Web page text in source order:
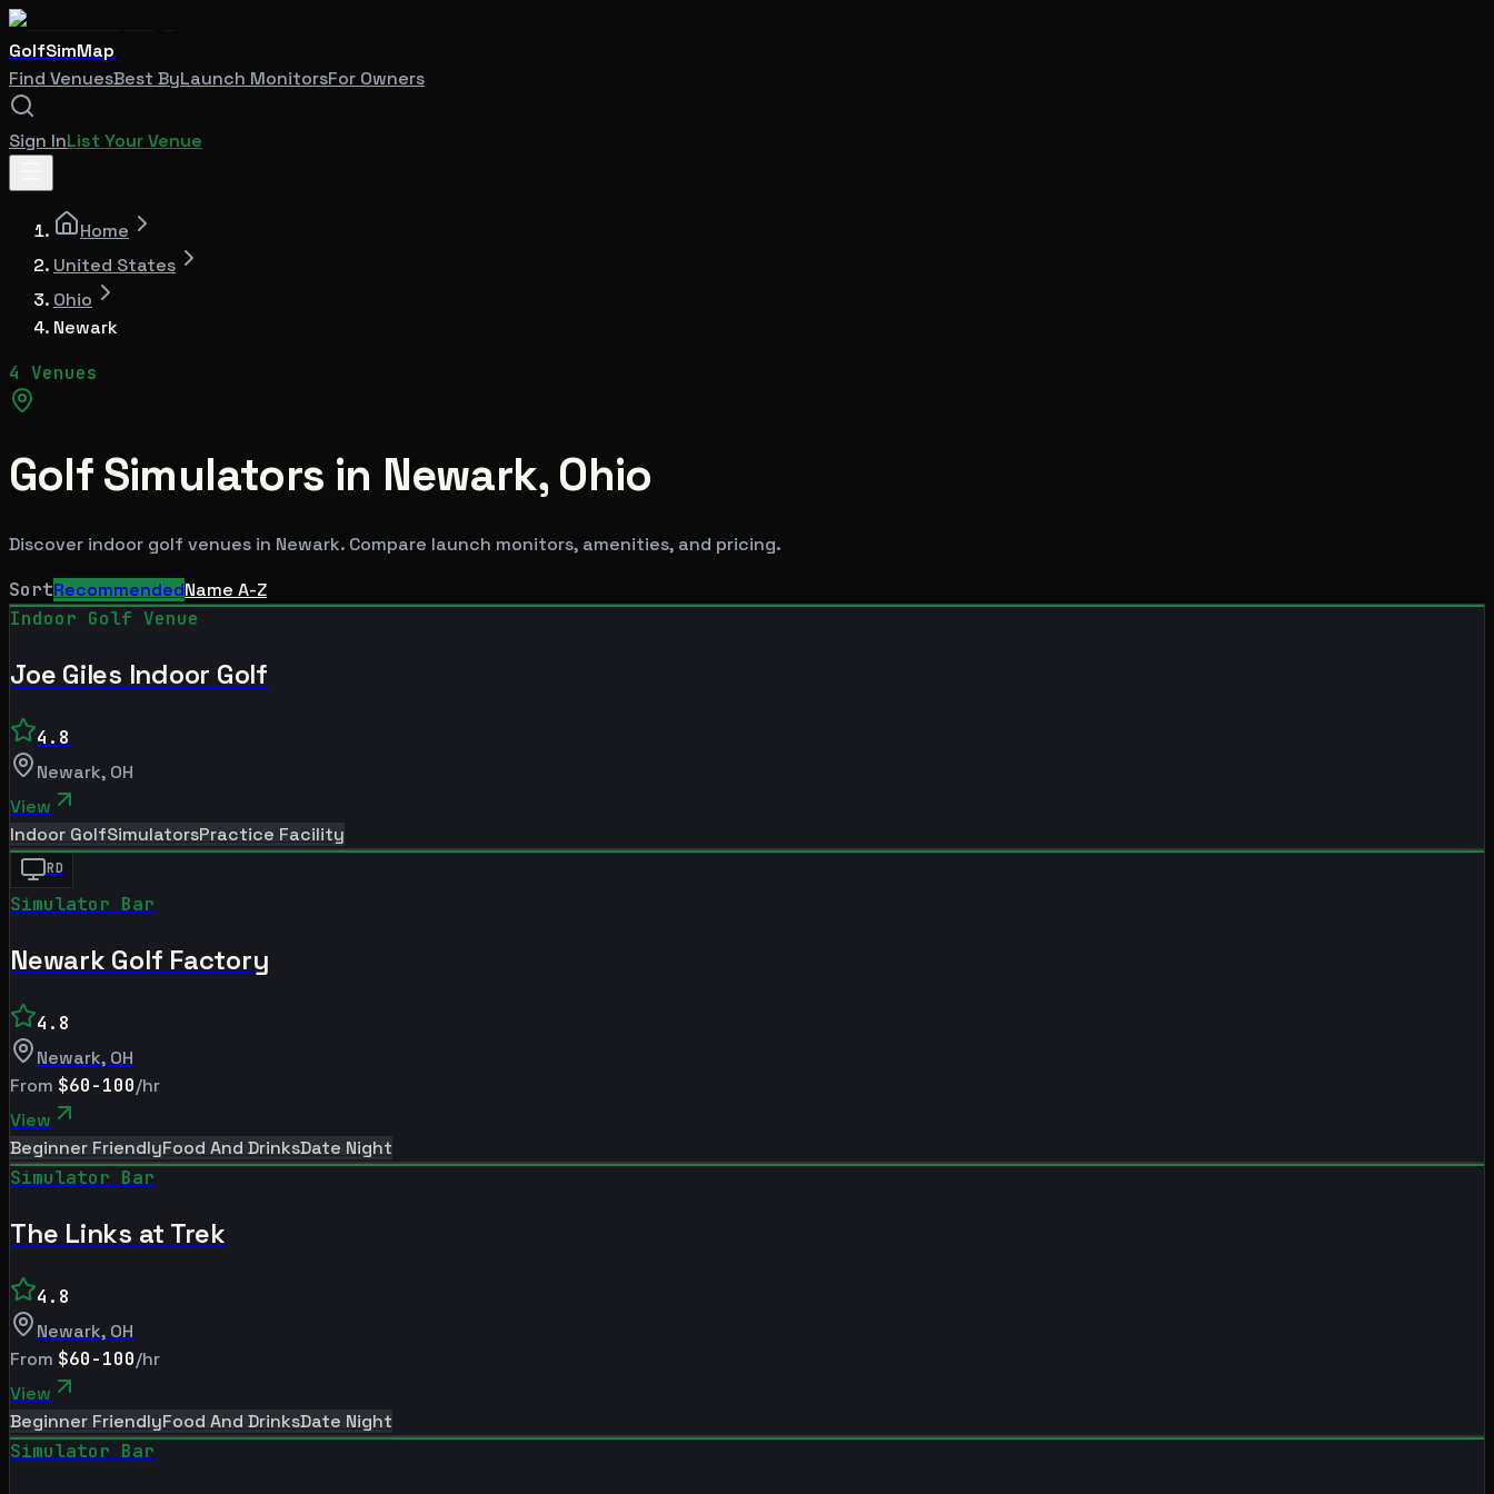
GolfSimMap
Find VenuesBest ByLaunch MonitorsFor Owners
Sign InList Your Venue
Home
United States
Ohio
Newark
4 Venues
Golf Simulators in Newark, Ohio
Discover indoor golf venues in Newark. Compare launch monitors, amenities, and pricing.
SortRecommendedName A-Z
Indoor Golf Venue
Joe Giles Indoor Golf
4.8
Newark, OH
View
Indoor GolfSimulatorsPractice Facility
RD
Simulator Bar
Newark Golf Factory
4.8
Newark, OH
From $60-100/hr
View
Beginner FriendlyFood And DrinksDate Night
Simulator Bar
The Links at Trek
4.8
Newark, OH
From $60-100/hr
View
Beginner FriendlyFood And DrinksDate Night
Simulator Bar